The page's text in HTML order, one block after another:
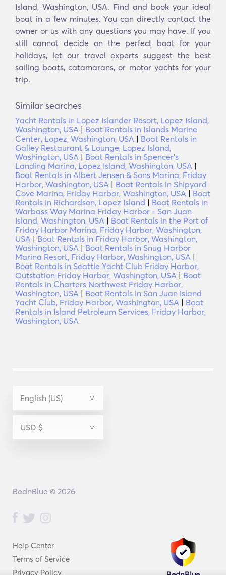
Island, Washington, USA. Find and book your ideal
boat in a few minutes. You can directly contact the
owner or us with any questions you may have. If you
still cannot decide on the perfect boat for your
holidays, let our travel experts suggest the best
sailing boats, catamarans, or motor yachts for your
trip.
Similar searches
Yacht Rentals in Lopez Islander Resort, Lopez Island,
Washington, USA | Boat Rentals in Islands Marine
Center, Lopez, Washington, USA | Boat Rentals in
Galley Restaurant & Lounge, Lopez Island,
Washington, USA | Boat Rentals in Spencer's
Landing Marina, Lopez Island, Washington, USA |
Boat Rentals in Albert Jensen & Sons Marina, Friday
Harbor, Washington, USA | Boat Rentals in Shipyard
Cove Marina, Friday Harbor, Washington, USA | Boat
Rentals in Richardson, Lopez Island | Boat Rentals in
Warbass Way Marina Friday Harbor - San Juan
Island, Washington, USA | Boat Rentals in the Port of
Friday Harbor Marina, Friday Harbor, Washington,
USA | Boat Rentals in Friday Harbor, Washington,
Washington, USA | Boat Rentals in Snug Harbor
Marina Resort, Friday Harbor, Washington, USA |
Boat Rentals in Seattle Yacht Club Friday Harbor,
Outstation Friday Harbor, Washington, USA | Boat
Rentals in Charters Northwest Friday Harbor,
Washington, USA | Boat Rentals in San Juan Island
Yacht Club, Friday Harbor, Washington, USA | Boat
Rentals in Island Petroleum Services, Friday Harbor,
Washington, USA
Help Center
Terms of Service
Privacy Policy
BednBlue © 2026